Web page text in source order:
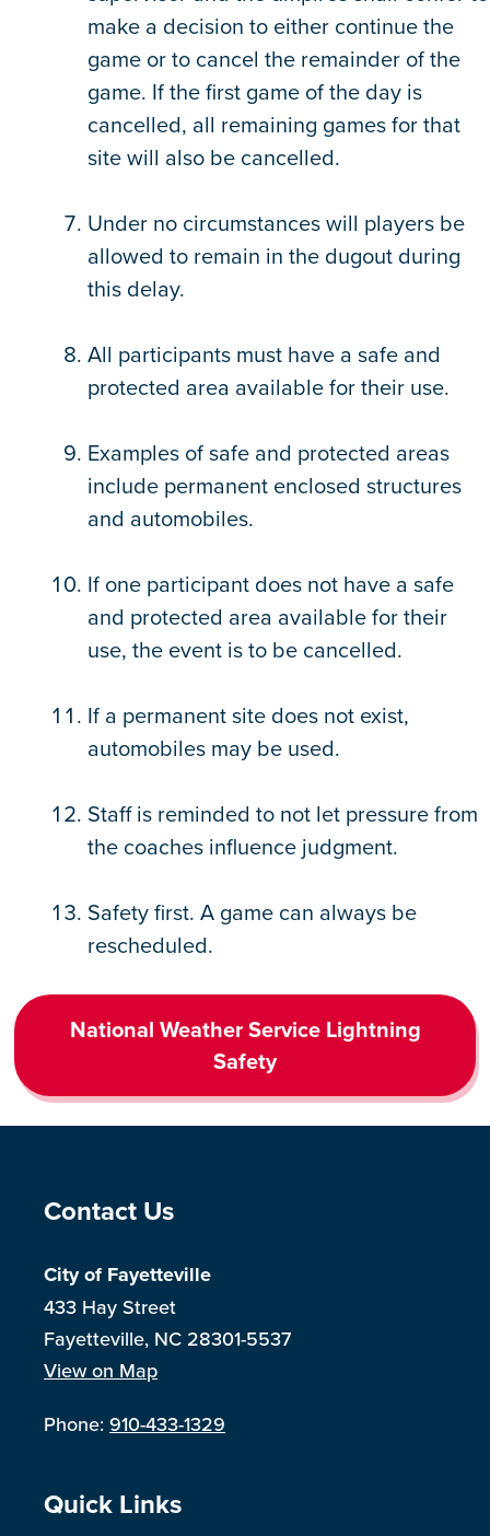
make a decision to either continue the
game or to cancel the remainder of the
game. If the first game of the day is
cancelled, all remaining games for that
site will also be cancelled.
Under no circumstances will players be
allowed to remain in the dugout during
this delay.
All participants must have a safe and
protected area available for their use.
Examples of safe and protected areas
include permanent enclosed structures
and automobiles.
If one participant does not have a safe
and protected area available for their
use, the event is to be cancelled.
If a permanent site does not exist,
automobiles may be used.
Staff is reminded to not let pressure from
the coaches influence judgment.
Safety first. A game can always be
rescheduled.
National Weather Service Lightning
Safety
Site Footer
Contact Us
City of Fayetteville
433 Hay Street
Fayetteville, NC 28301-5537
View on Map
Phone:910-433-1329
Site Footer
Quick Links